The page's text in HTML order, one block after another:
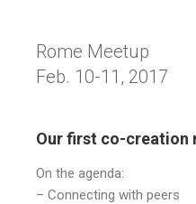
Rome Meetup
Feb. 10-11, 2017
Our first co-creation
On the agenda:
– Connecting with peers